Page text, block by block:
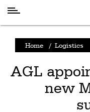
News
Logistics
Home / Logistics
AGL
new